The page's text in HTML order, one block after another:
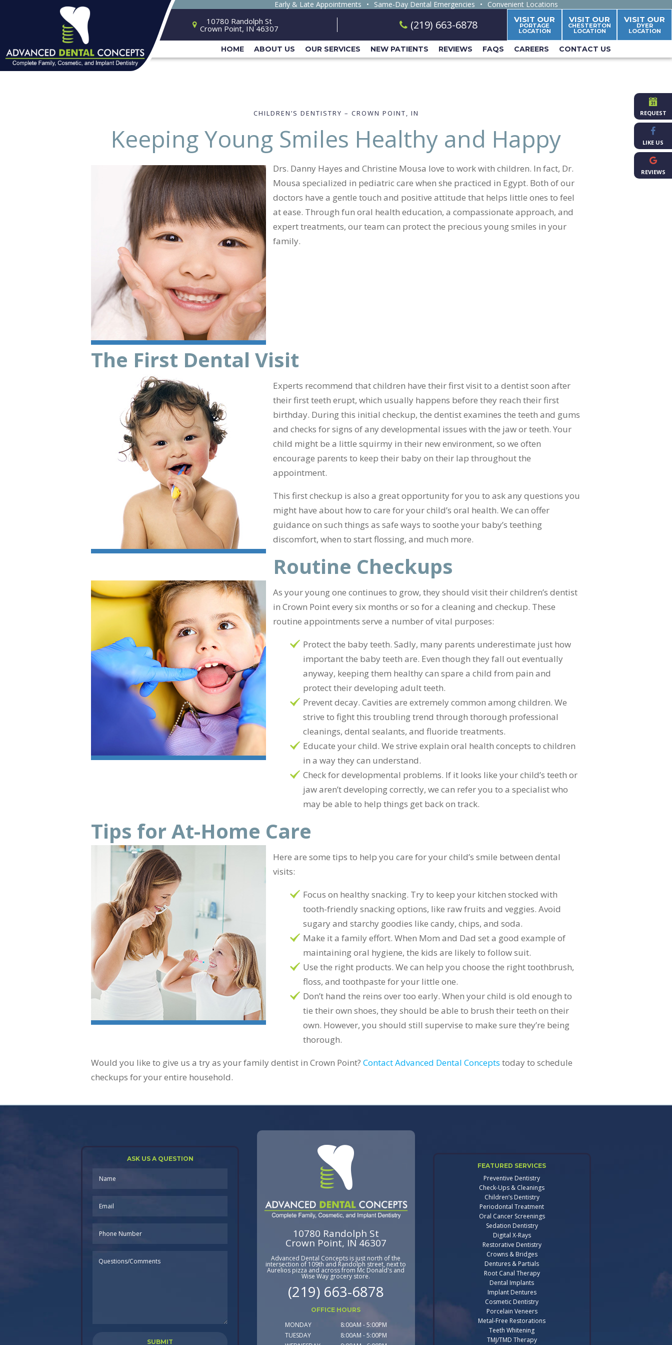
REQUEST
LIKE US
REVIEWS
Early & Late Appointments • Same-Day Dental Emergencies • Convenient Locations
10780 Randolph St
Crown Point, IN 46307 (219) 663-6878 VISIT OUR
PORTAGE
LOCATION
VISIT OUR
CHESTERTON
LOCATION
VISIT OUR
DYER
LOCATION
HOME ABOUT US OUR SERVICES NEW PATIENTS REVIEWS FAQS CAREERS CONTACT US
CHILDREN’S DENTISTRY – CROWN POINT, IN
Keeping Young Smiles Healthy and Happy
Drs. Danny Hayes and Christine Mousa love to work with children. In fact, Dr.
Mousa specialized in pediatric care when she practiced in Egypt. Both of our
doctors have a gentle touch and positive attitude that helps little ones to feel
at ease. Through fun oral health education, a compassionate approach, and
expert treatments, our team can protect the precious young smiles in your
family.
The First Dental Visit
Experts recommend that children have their first visit to a dentist soon after
their first teeth erupt, which usually happens before they reach their first
birthday. During this initial checkup, the dentist examines the teeth and gums
and checks for signs of any developmental issues with the jaw or teeth. Your
child might be a little squirmy in their new environment, so we often
encourage parents to keep their baby on their lap throughout the
appointment.
This first checkup is also a great opportunity for you to ask any questions you
might have about how to care for your child’s oral health. We can offer
guidance on such things as safe ways to soothe your baby’s teething
discomfort, when to start flossing, and much more.
Routine Checkups
As your young one continues to grow, they should visit their children’s dentist
in Crown Point every six months or so for a cleaning and checkup. These
routine appointments serve a number of vital purposes:
Protect the baby teeth. Sadly, many parents underestimate just how
important the baby teeth are. Even though they fall out eventually
anyway, keeping them healthy can spare a child from pain and
protect their developing adult teeth.
Prevent decay. Cavities are extremely common among children. We
strive to fight this troubling trend through thorough professional
cleanings, dental sealants, and fluoride treatments.
Educate your child. We strive explain oral health concepts to children
in a way they can understand.
Check for developmental problems. If it looks like your child’s teeth or
jaw aren’t developing correctly, we can refer you to a specialist who
may be able to help things get back on track.
Tips for At-Home Care
Here are some tips to help you care for your child’s smile between dental
visits:
Focus on healthy snacking. Try to keep your kitchen stocked with
tooth-friendly snacking options, like raw fruits and veggies. Avoid
sugary and starchy goodies like candy, chips, and soda.
Make it a family effort. When Mom and Dad set a good example of
maintaining oral hygiene, the kids are likely to follow suit.
Use the right products. We can help you choose the right toothbrush,
floss, and toothpaste for your little one.
Don’t hand the reins over too early. When your child is old enough to
tie their own shoes, they should be able to brush their teeth on their
own. However, you should still supervise to make sure they’re being
thorough.
Would you like to give us a try as your family dentist in Crown Point? Contact Advanced Dental Concepts today to schedule
checkups for your entire household.
ASK US A QUESTION
10780 Randolph St
Crown Point, IN 46307
Advanced Dental Concepts is just north of the
intersection of 109th and Randolph street, next to
Aurelios pizza and across from Mc Donald's and
Wise Way grocery store.
(219) 663-6878
OFFICE HOURS
MONDAY
8:00AM - 5:00PM
TUESDAY
8:00AM - 5:00PM
FEATURED SERVICES
Preventive Dentistry
Check-Ups & Cleanings
Children’s Dentistry
Periodontal Treatment
Oral Cancer Screenings
Sedation Dentistry
Digital X-Rays
Restorative Dentistry
Crowns & Bridges
Dentures & Partials
Root Canal Therapy
Dental Implants
Implant Dentures
Cosmetic Dentistry
Porcelain Veneers
Metal-Free Restorations
Teeth Whitening
TMJ/TMD Therapy